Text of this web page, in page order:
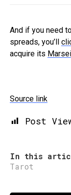
And if you need
spreads, you’ll
acquire its
Source link
Post
In this
Tarot